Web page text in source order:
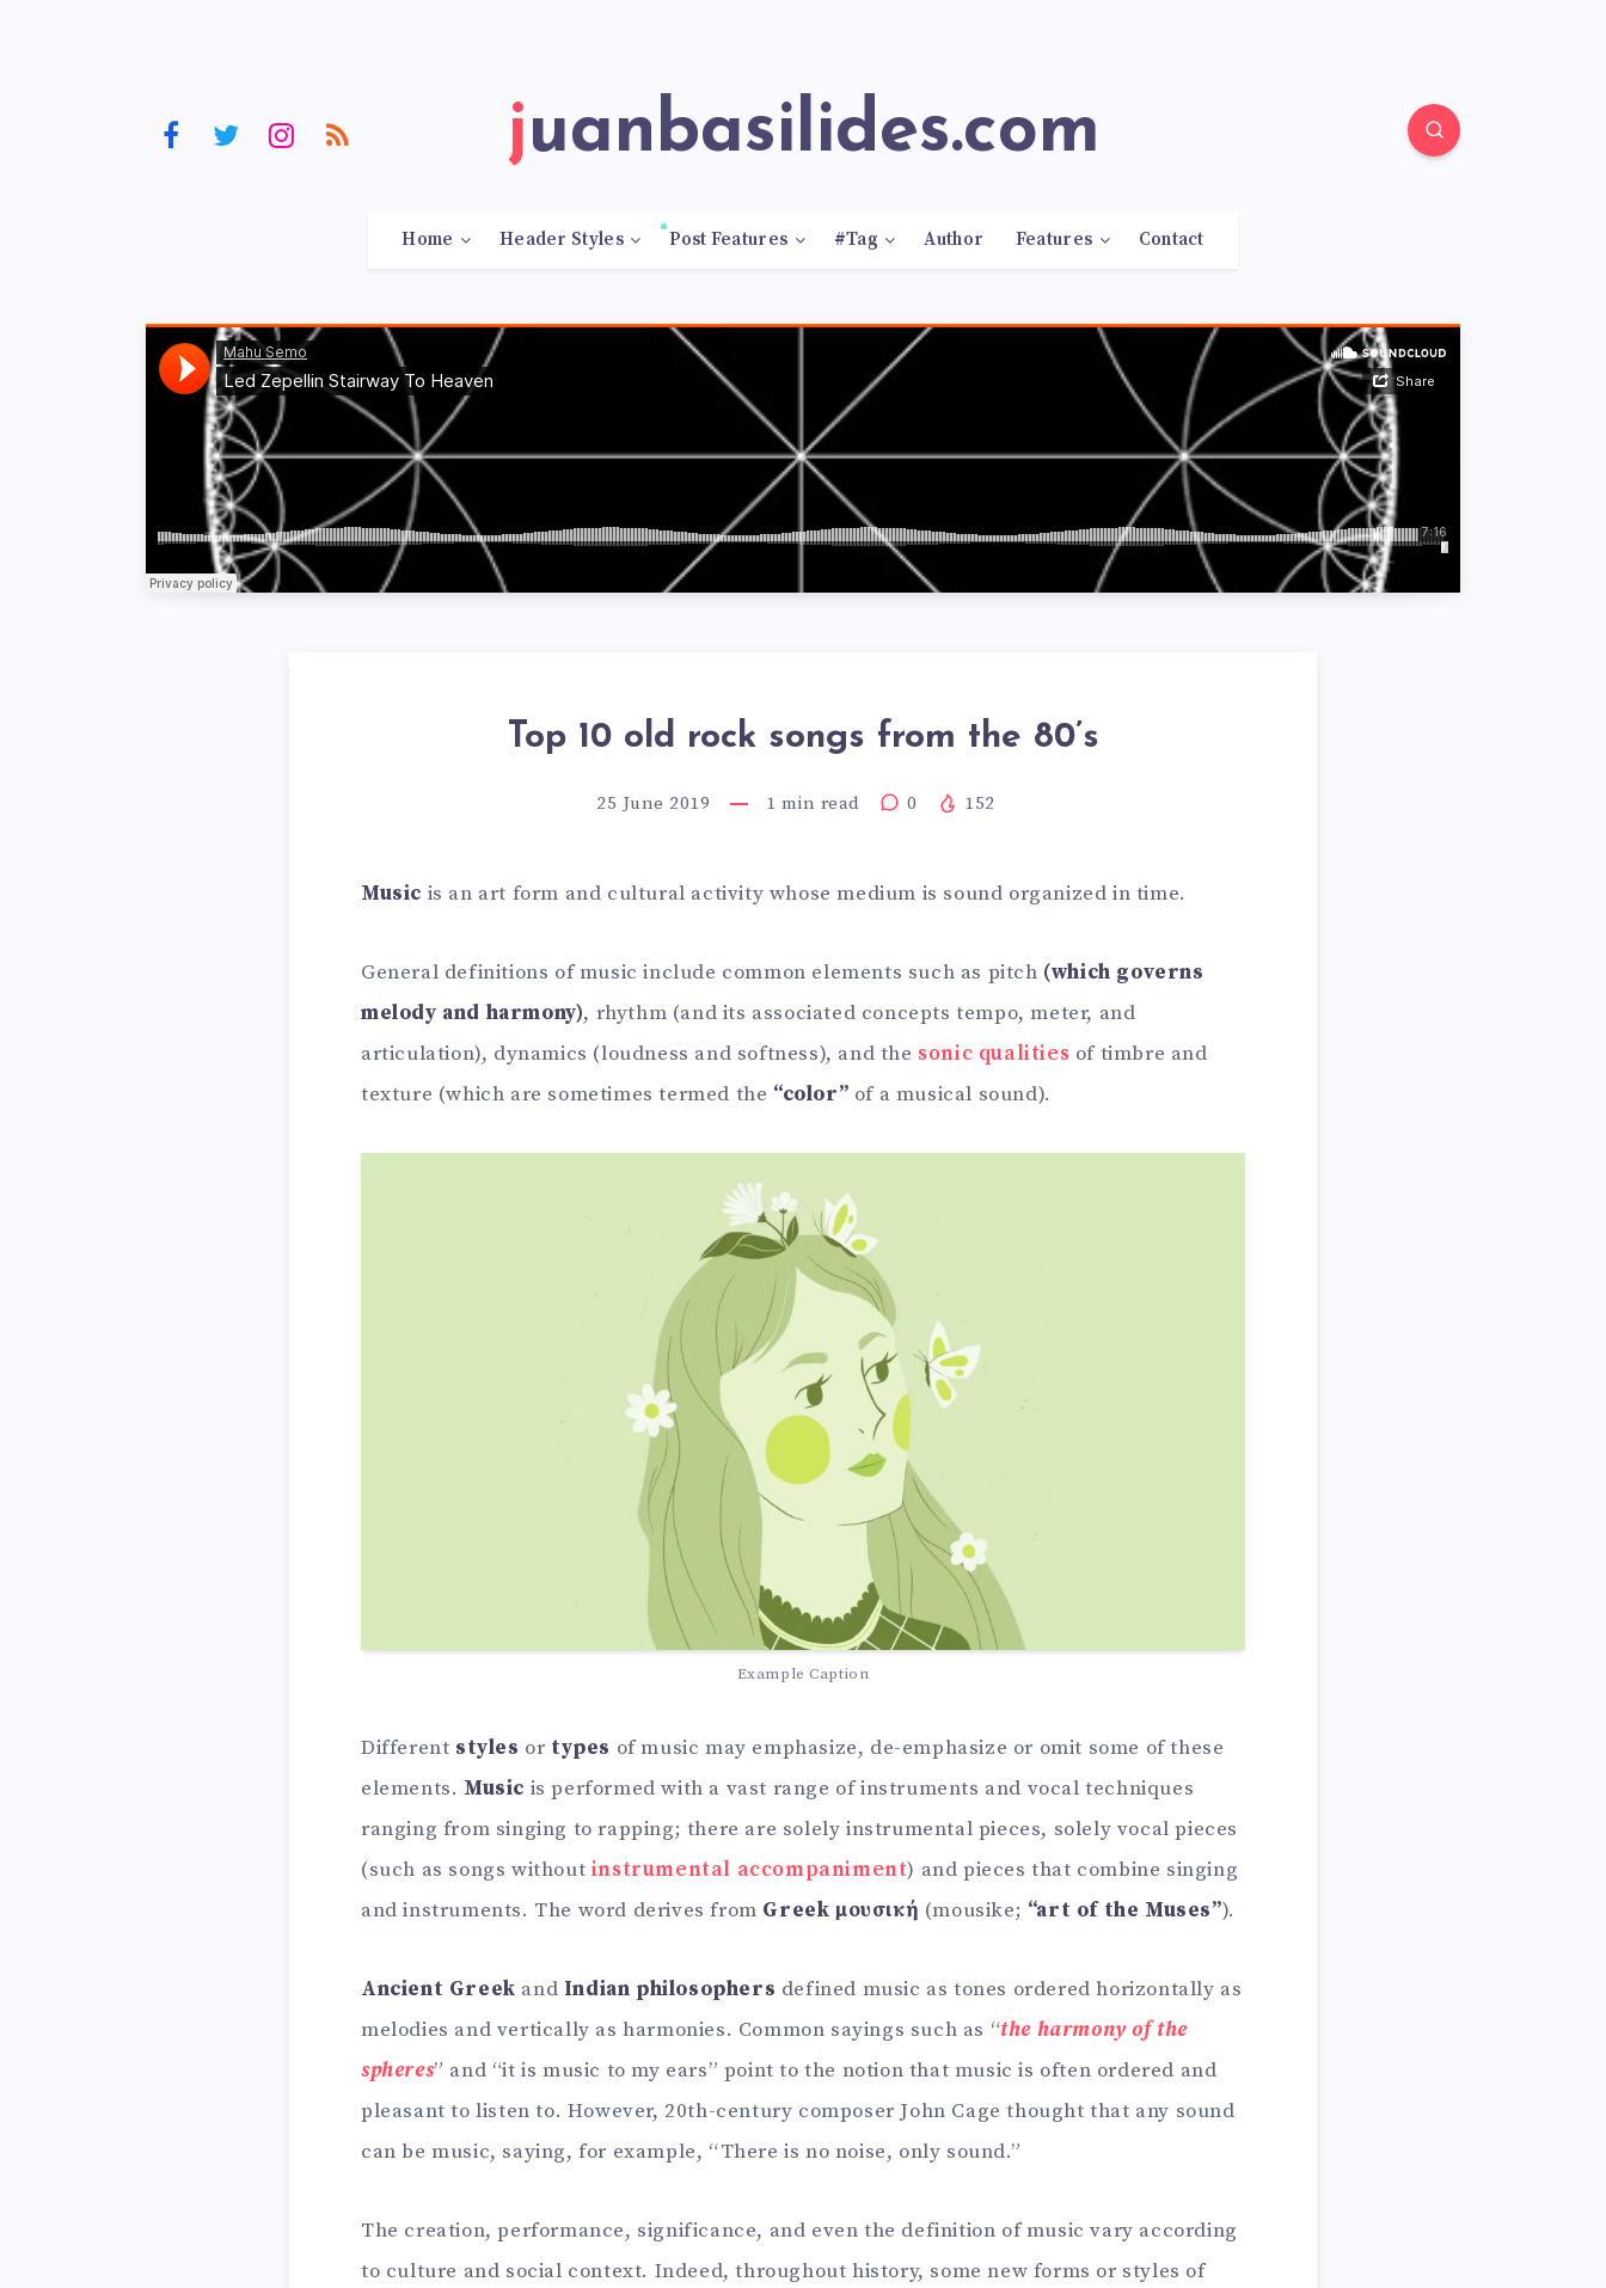
juanbasilides.com
Home Header Styles Post Features #Tag Author Features Contact
Top 10 old rock songs from the 80’s
25 June 2019 1 min read 0 152
Music is an art form and cultural activity whose medium is sound organized in time.
General definitions of music include common elements such as pitch (which governs
melody and harmony), rhythm (and its associated concepts tempo, meter, and
articulation), dynamics (loudness and softness), and the sonic qualities of timbre and
texture (which are sometimes termed the “color” of a musical sound).
Example Caption
Different styles or types of music may emphasize, de-emphasize or omit some of these
elements. Music is performed with a vast range of instruments and vocal techniques
ranging from singing to rapping; there are solely instrumental pieces, solely vocal pieces
(such as songs without instrumental accompaniment) and pieces that combine singing
and instruments. The word derives from Greek μουσική (mousike; “art of the Muses”).
Ancient Greek and Indian philosophers defined music as tones ordered horizontally as
melodies and vertically as harmonies. Common sayings such as “the harmony of the
spheres” and “it is music to my ears” point to the notion that music is often ordered and
pleasant to listen to. However, 20th-century composer John Cage thought that any sound
can be music, saying, for example, “There is no noise, only sound.”
The creation, performance, significance, and even the definition of music vary according
to culture and social context. Indeed, throughout history, some new forms or styles of